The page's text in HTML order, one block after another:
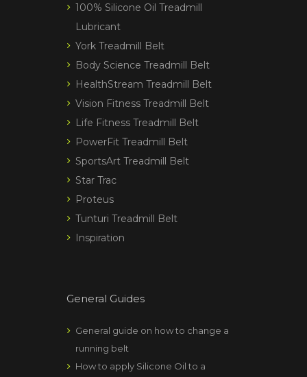
100% Silicone Oil Treadmill
Lubricant
York Treadmill Belt
Body Science Treadmill Belt
HealthStream Treadmill Belt
Vision Fitness Treadmill Belt
Life Fitness Treadmill Belt
PowerFit Treadmill Belt
SportsArt Treadmill Belt
Star Trac
Proteus
Tunturi Treadmill Belt
Inspiration
General Guides
General guide on how to change a
running belt
How to apply Silicone Oil to a